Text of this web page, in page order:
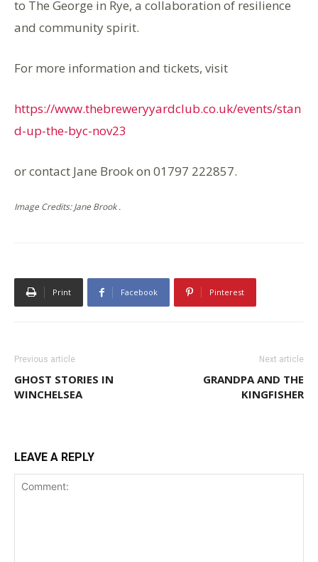
to The George in Rye, a collaboration of resilience
and community spirit.
For more information and tickets, visit
https://www.thebreweryyardclub.co.uk/events/stan
d-up-the-byc-nov23
or contact Jane Brook on 01797 222857.
Image Credits: Jane Brook .
Print Facebook Pinterest
Previous article
GHOST STORIES IN
WINCHELSEA
Next article
GRANDPA AND THE
KINGFISHER
LEAVE A REPLY